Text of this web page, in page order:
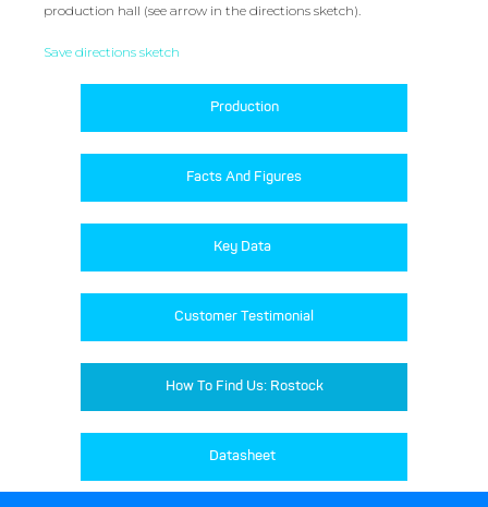
production hall (see arrow in the directions sketch).
Save directions sketch
Production
Facts And Figures
Key Data
Customer Testimonial
How To Find Us: Rostock
Datasheet